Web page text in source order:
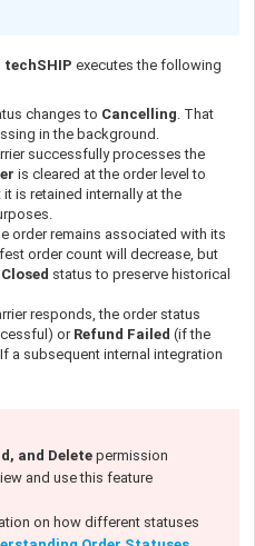
techSHIP executes the following
changes to Cancelling . That
in the background.
successfully processes the
is cleared at the order level to
is retained internally at the
order remains associated with its
order count will decrease, but
Closed status to preserve historical
responds, the order status
orRefund Failed (if the
a subsequent internal integration
and Deletepermission
and use this feature
on how different statuses